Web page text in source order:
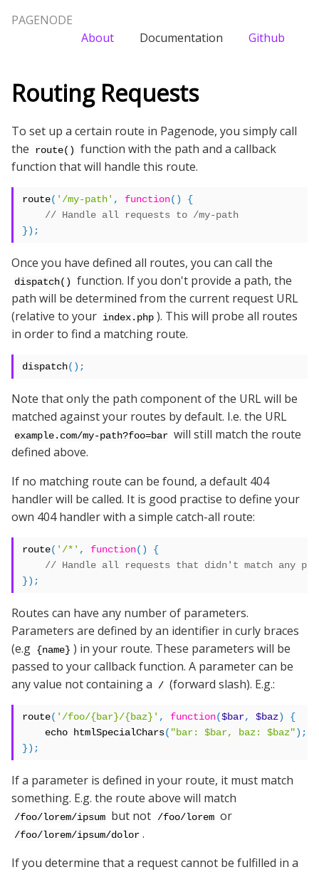
PAGENODE
About
Documentation Github
Routing Requests
To set up a certain route in Pagenode, you simply call
the
route()
function with the path and a callback
function that will handle this route.
route( '/my-path' , function()
{
});
Once you have defined all routes, you can call the
dispatch()
function. If you don't provide a path, the
path will be determined from the current request URL
(relative to your index.php ). This will probe all routes
in order to find a matching route.
dispatch();
Note that only the path component of the URL will be
matched against your routes by default. I.e. the URL
example.com/my-path?foo=bar will still match the route
defined above.
If no matching route can be found, a default 404
handler will be called. It is good practise to define your
own 404 handler with a simple catch-all route:
route( '/*' , function() {
});
Routes can have any number of parameters.
Parameters are defined by an identifier in curly braces
(e.g {name} ) in your route. These parameters will be
passed to your callback function. A parameter can be
any value not containing a
/ (forward slash). E.g.:
route( '/foo/{bar}/{baz}' , function($bar, $baz)
{
    echo htmlSpecialChars
( "bar: $bar, baz: $baz");
});
If a parameter is defined in your route, it must match
something. E.g. the route above will match
/foo/lorem/ipsum but not /foo/lorem or
/foo/lorem/ipsum/dolor .
If you determine that a request cannot be fulfilled in a